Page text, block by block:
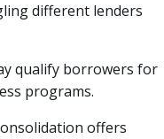
different lenders
qualify borrowers for
programs.
offers